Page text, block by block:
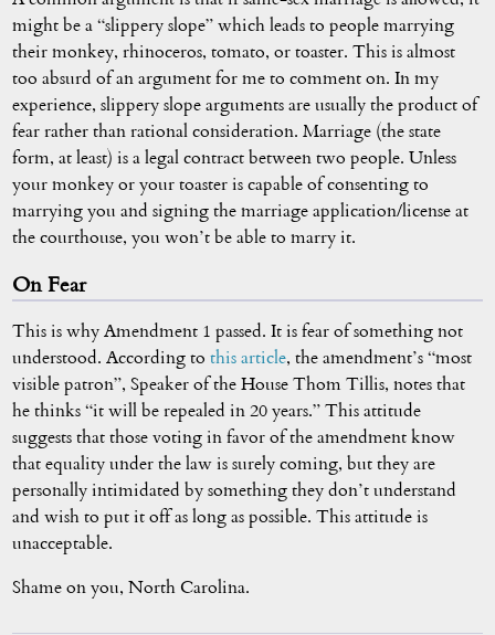
might be a “slippery slope” which leads to people marrying
their monkey, rhinoceros, tomato, or toaster. This is almost
too absurd of an argument for me to comment on. In my
experience, slippery slope arguments are usually the product of
fear rather than rational consideration. Marriage (the state
form, at least) is a legal contract between two people. Unless
your monkey or your toaster is capable of consenting to
marrying you and signing the marriage application/license at
the courthouse, you won’t be able to marry it.
On Fear
This is why Amendment 1 passed. It is fear of something not
understood. According tothis article, the amendment’s “most
visible patron”, Speaker of the House Thom Tillis, notes that
he thinks “it will be repealed in 20 years.” This attitude
suggests that those voting in favor of the amendment know
that equality under the law is surely coming, but they are
personally intimidated by something they don’t understand
and wish to put it off as long as possible. This attitude is
unacceptable.
Shame on you, North Carolina.